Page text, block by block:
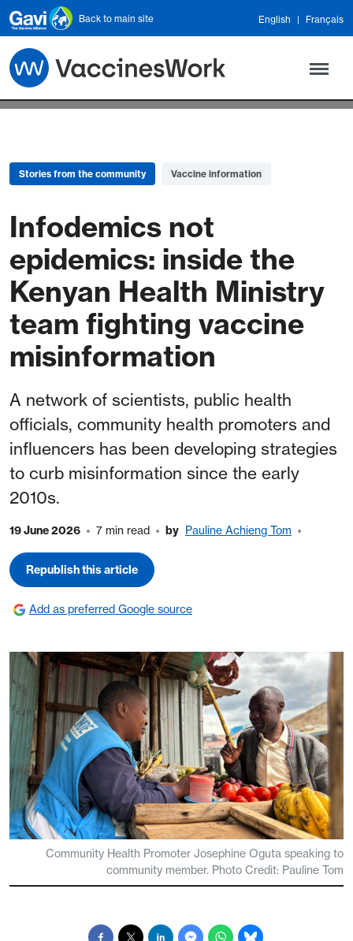
Skip to main content
Back to main site English Français
Stories from the community Vaccine information
Infodemics not
epidemics: inside the
Kenyan Health Ministry
team fighting vaccine
misinformation
A network of scientists, public health
officials, community health promoters and
influencers has been developing strategies
to curb misinformation since the early
2010s.
19 June 2026 7 min read by Pauline Achieng Tom
Republish this article
Add as preferred Google source
Community Health Promoter Josephine Oguta speaking to
community member. Photo Credit: Pauline Tom